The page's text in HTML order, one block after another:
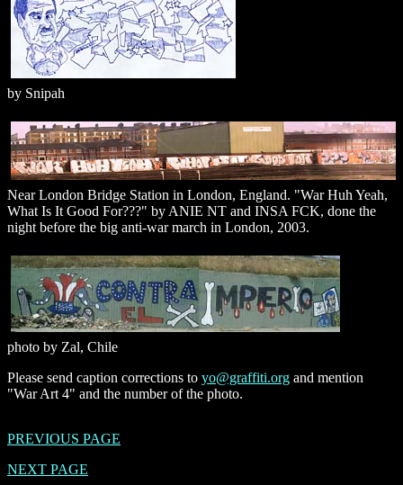
by Snipah
Near London Bridge Station in London, England. "War Huh Yeah,
What Is It Good For???" by ANIE NT and INSA FCK, done the
night before the big anti-war march in London, 2003.
photo by Zal, Chile
Please send caption corrections to yo@graffiti.org and mention
"War Art 4" and the number of the photo.
PREVIOUS PAGE
NEXT PAGE